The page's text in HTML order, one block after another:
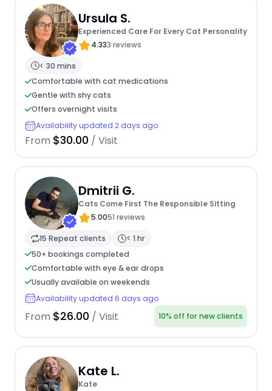
Ursula S.
Experienced Care For Every Cat Personality
4.333 reviews
< 30 mins
Comfortable with cat medications
Gentle with shy cats
Offers overnight visits
Availability updated 2 days ago
From $30.00 / Visit
Dmitrii G.
Cats Come First The Responsible Sitting
5.0051 reviews
15 Repeat clients
< 1 hr
50+ bookings completed
Comfortable with eye & ear drops
Usually available on weekends
Availability updated 6 days ago
From $26.00 / Visit 10% off for new clients
Kate L.
Kate